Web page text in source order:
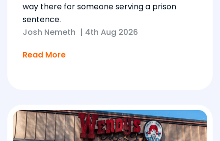
way there for someone serving a prison
sentence.
Josh Nemeth | 4th Aug 2026
Read More